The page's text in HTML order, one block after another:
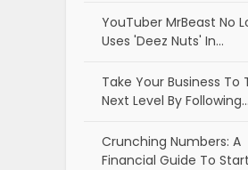
YouTuber MrBeast No
Uses 'Deez Nuts' In…
Take Your Business To
Next Level By Following…
Crunching Numbers: A
Financial Guide To